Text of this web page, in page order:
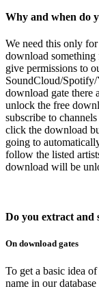
Why and when do
We need this only
download
give permissions to
SoundCloud/
download gate there
unlock the free
subscribe to
click the download
going to
follow the listed
download will be
Do you extract and
On download gates
To get a basic idea
name in our